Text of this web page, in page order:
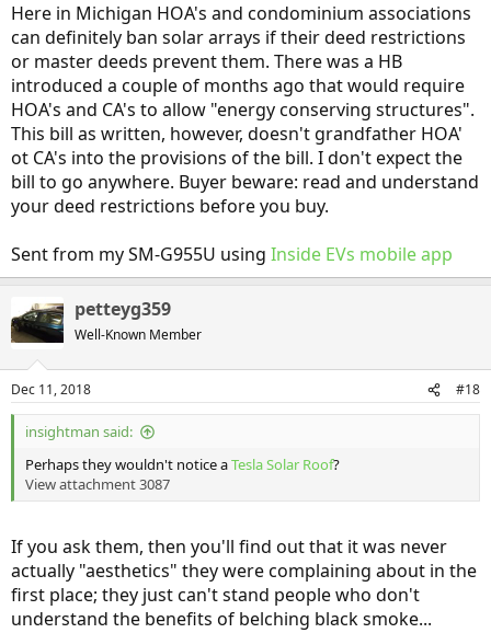
Here in Michigan HOA's and condominium associations
can definitely ban solar arrays if their deed restrictions
or master deeds prevent them. There was a HB
introduced a couple of months ago that would require
HOA's and CA's to allow "energy conserving structures".
This bill as written, however, doesn't grandfather HOA'
ot CA's into the provisions of the bill. I don't expect the
bill to go anywhere. Buyer beware: read and understand
your deed restrictions before you buy.
Sent from my SM-G955U using Inside EVs mobile app
petteyg359
Well-Known Member
Dec 11, 2018 #18
insightman said:
Perhaps they wouldn't notice aTesla Solar Roof?
View attachment 3087
If you ask them, then you'll find out that it was never
actually "aesthetics" they were complaining about in the
first place; they just can't stand people who don't
understand the benefits of belching black smoke...